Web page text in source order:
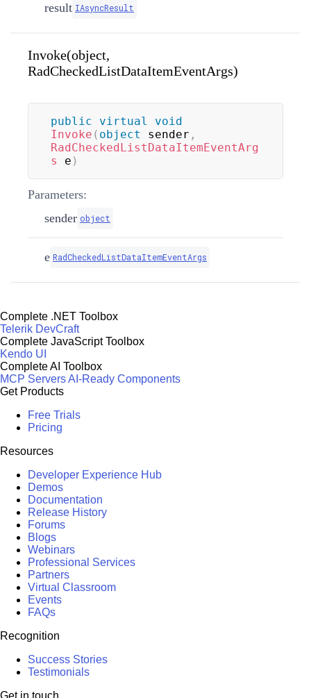
result IAsyncResult
Invoke(object,
RadCheckedListDataItemEventArgs)
public virtual
void
Invoke ( object sender ,
RadCheckedListDataItemEventArg
s
e )
Parameters:
sender object
e RadCheckedListDataItemEventArgs
Complete .NET Toolbox
Telerik DevCraft
Complete JavaScript Toolbox
Kendo UI
Complete AI Toolbox
MCP ServersAI-Ready Components
Get Products
Free Trials
Pricing
Resources
Developer Experience Hub
Demos
Documentation
Release History
Forums
Blogs
Webinars
Professional Services
Partners
Virtual Classroom
Events
FAQs
Recognition
Success Stories
Testimonials
Get in touch